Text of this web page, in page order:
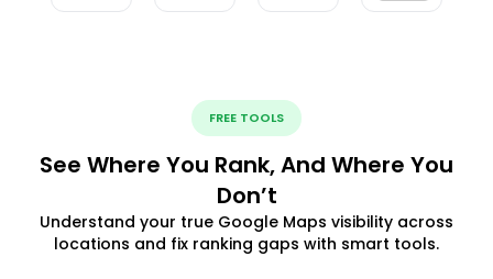
FREE TOOLS
See Where You Rank, And Where You
Don’t
Understand your true Google Maps visibility across
locations and fix ranking gaps with smart tools.